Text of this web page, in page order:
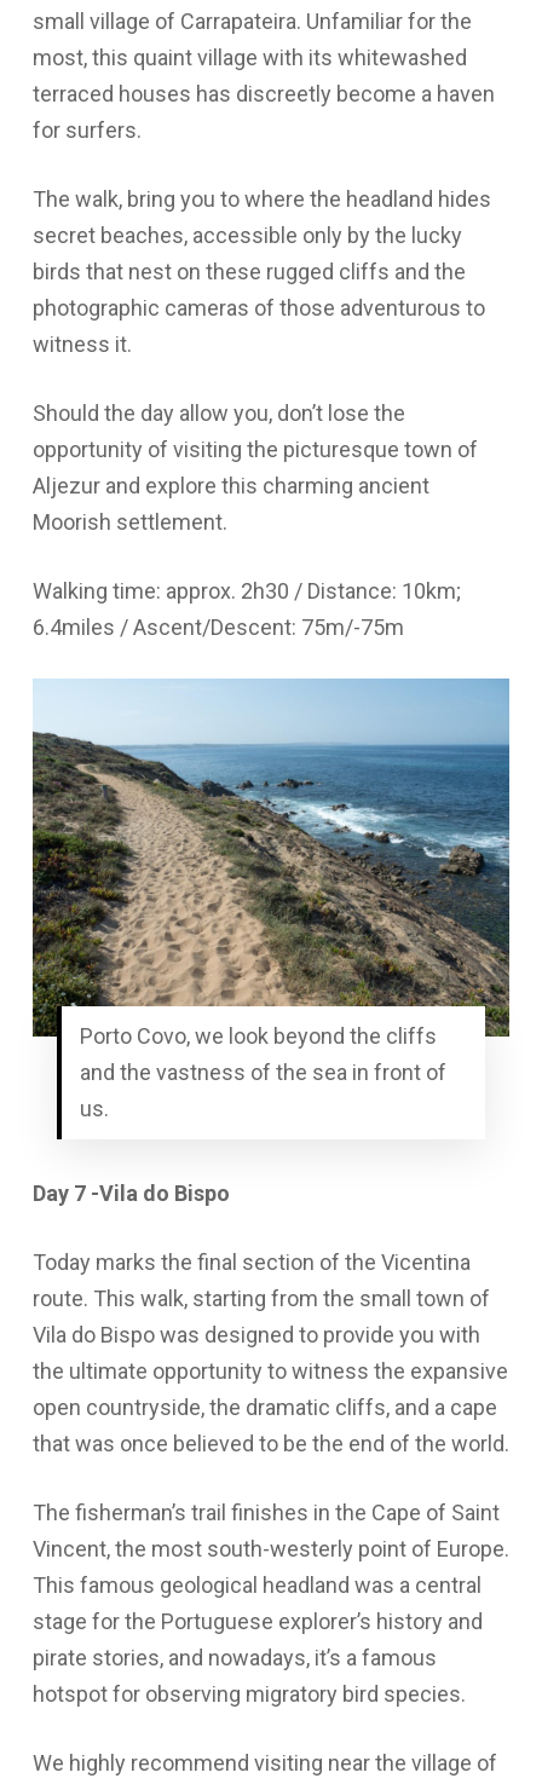
small village of Carrapateira. Unfamiliar for the
most, this quaint village with its whitewashed
terraced houses has discreetly become a haven
for surfers.
The walk, bring you to where the headland hides
secret beaches, accessible only by the lucky
birds that nest on these rugged cliffs and the
photographic cameras of those adventurous to
witness it.
Should the day allow you, don’t lose the
opportunity of visiting the picturesque town of
Aljezur and explore this charming ancient
Moorish settlement.
Walking time: approx. 2h30 / Distance: 10km;
6.4miles / Ascent/Descent: 75m/-75m
Porto Covo, we look beyond the cliffs
and the vastness of the sea in front of
us.
Day 7 -Vila do Bispo
Today marks the final section of the Vicentina
route. This walk, starting from the small town of
Vila do Bispo was designed to provide you with
the ultimate opportunity to witness the expansive
open countryside, the dramatic cliffs, and a cape
that was once believed to be the end of the world.
The fisherman’s trail finishes in the Cape of Saint
Vincent, the most south-westerly point of Europe.
This famous geological headland was a central
stage for the Portuguese explorer’s history and
pirate stories, and nowadays, it’s a famous
hotspot for observing migratory bird species.
We highly recommend visiting near the village of